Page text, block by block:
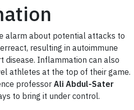
alarm about potential attacks to
resulting in autoimmune
disease. Inflammation can also
athletes at the top of their game.
professor Ali Abdul-Sater
to bring it under control.